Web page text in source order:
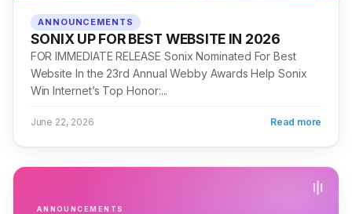
ANNOUNCEMENTS
SONIX UP FOR BEST WEBSITE IN 2026
FOR IMMEDIATE RELEASE Sonix Nominated For Best
Website In the 23rd Annual Webby Awards Help Sonix
Win Internet’s Top Honor:...
June 22, 2026 Read more
ANNOUNCEMENTS